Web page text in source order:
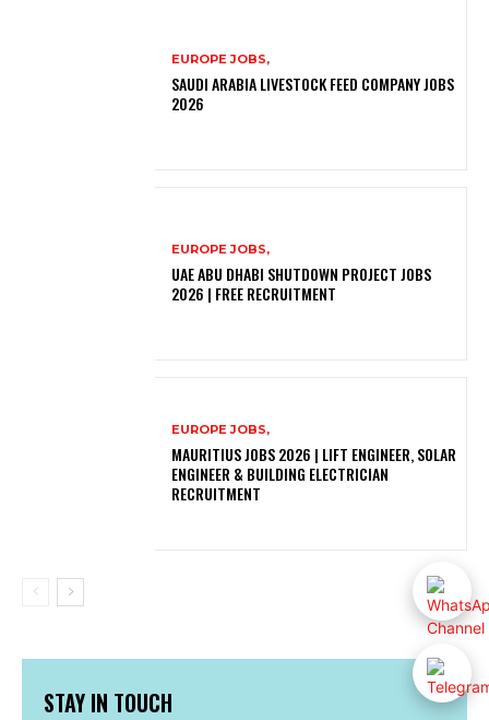
EUROPE JOBS,
SAUDI ARABIA LIVESTOCK FEED COMPANY JOBS
2026
EUROPE JOBS,
UAE ABU DHABI SHUTDOWN PROJECT JOBS
2026 | FREE RECRUITMENT
EUROPE JOBS,
MAURITIUS JOBS 2026 | LIFT ENGINEER, SOLAR
ENGINEER & BUILDING ELECTRICIAN
RECRUITMENT
STAY IN TOUCH